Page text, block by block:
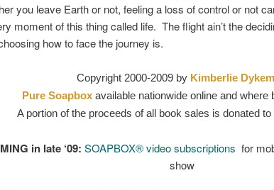
you leave Earth or not, feeling a loss of control or not
moment of this thing called life. The flight ain’t the
how to face the journey is.
Copyright 2000-2009 by Kimberlie
Pure Soapboxavailable nationwide online and where
A portion of the proceeds of all book sales is donated to
in late ‘09: SOAPBOX®video subscriptions for
show